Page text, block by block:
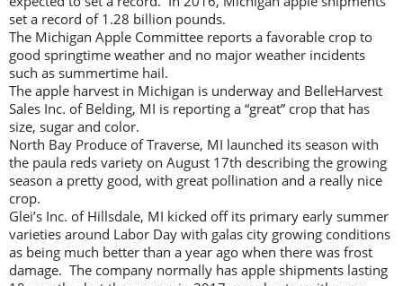
set a record of 1.28 billion pounds.
The Michigan Apple Committee reports a favorable crop to
good springtime weather and no major weather incidents
such as summertime hail.
The apple harvest in Michigan is underway and BelleHarvest
Sales Inc. of Belding, MI is reporting a “great” crop that has
size, sugar and color.
North Bay Produce of Traverse, MI launched its season with
the paula reds variety on August 17th describing the growing
season a pretty good, with great pollination and a really nice
crop.
Glei’s Inc. of Hillsdale, MI kicked off its primary early summer
varieties around Labor Day with galas city growing conditions
as being much better than a year ago when there was frost
damage. The company normally has apple shipments lasting